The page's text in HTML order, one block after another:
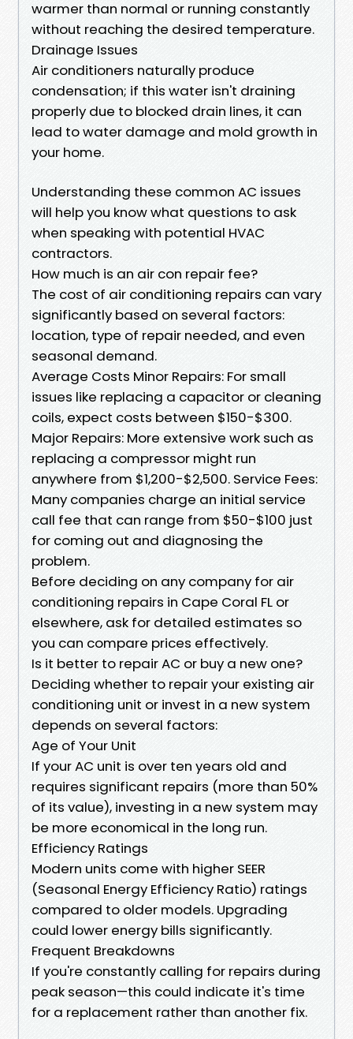
warmer than normal or running constantly
without reaching the desired temperature.
Drainage Issues
Air conditioners naturally produce
condensation; if this water isn't draining
properly due to blocked drain lines, it can
lead to water damage and mold growth in
your home.
Understanding these common AC issues
will help you know what questions to ask
when speaking with potential HVAC
contractors.
How much is an air con repair fee?
The cost of air conditioning repairs can vary
significantly based on several factors:
location, type of repair needed, and even
seasonal demand.
Average Costs Minor Repairs: For small
issues like replacing a capacitor or cleaning
coils, expect costs between $150-$300.
Major Repairs: More extensive work such as
replacing a compressor might run
anywhere from $1,200-$2,500. Service Fees:
Many companies charge an initial service
call fee that can range from $50-$100 just
for coming out and diagnosing the
problem.
Before deciding on any company for air
conditioning repairs in Cape Coral FL or
elsewhere, ask for detailed estimates so
you can compare prices effectively.
Is it better to repair AC or buy a new one?
Deciding whether to repair your existing air
conditioning unit or invest in a new system
depends on several factors:
Age of Your Unit
If your AC unit is over ten years old and
requires significant repairs (more than 50%
of its value), investing in a new system may
be more economical in the long run.
Efficiency Ratings
Modern units come with higher SEER
(Seasonal Energy Efficiency Ratio) ratings
compared to older models. Upgrading
could lower energy bills significantly.
Frequent Breakdowns
If you're constantly calling for repairs during
peak season—this could indicate it's time
for a replacement rather than another fix.